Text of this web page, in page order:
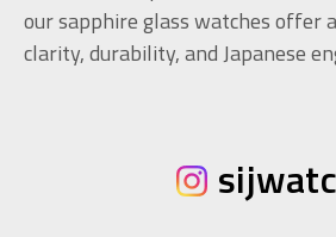
our sapphire glass watches offer
clarity, durability, and Japanese